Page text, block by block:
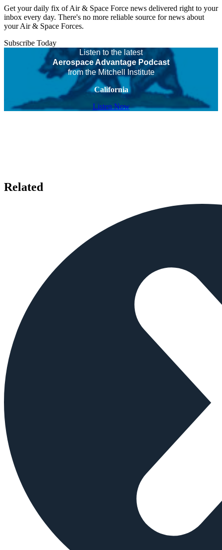
Get your daily fix of Air & Space Force news delivered right to your
inbox every day. There's no more reliable source for news about
your Air & Space Forces.
Subscribe Today
Listen to the latest
Aerospace Advantage Podcast
from the Mitchell Institute
California
Listen Now
Related